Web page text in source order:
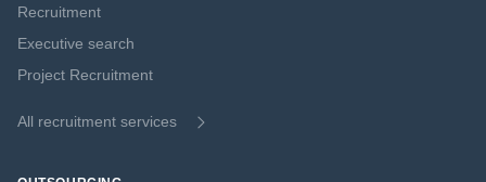
Recruitment
Executive search
Project Recruitment
All recruitment services